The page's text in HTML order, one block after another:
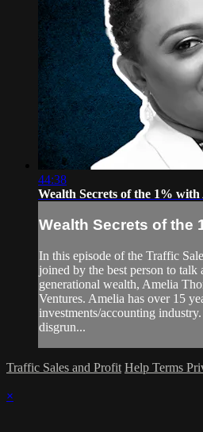
44:38
Wealth Secrets of the 1% with
Wealth Secrets of the
In this episode of the Traffic
joined by the best person to talk
generational wealth, Amelia
Ventures. Amelia has over 15
investments/accounting
disgrun...
Traffic Sales and Profit Help Terms
×